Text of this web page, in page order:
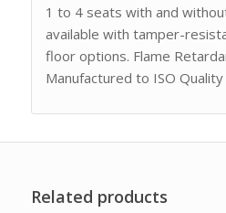
1 to 4 seats with and
available with tamper-
floor options. Flame
Manufactured to ISO
Related products